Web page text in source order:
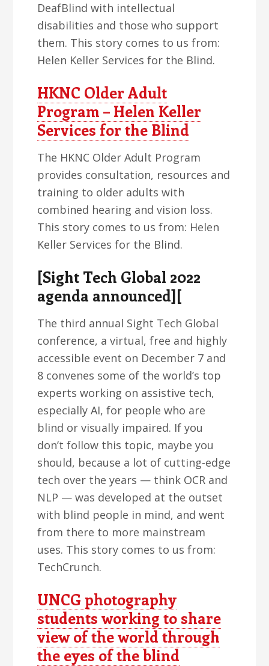
DeafBlind with intellectual
disabilities and those who support
them. This story comes to us from:
Helen Keller Services for the Blind.
HKNC Older Adult
Program – Helen Keller
Services for the Blind
The HKNC Older Adult Program
provides consultation, resources and
training to older adults with
combined hearing and vision loss.
This story comes to us from: Helen
Keller Services for the Blind.
[Sight Tech Global 2022
agenda announced][
The third annual Sight Tech Global
conference, a virtual, free and highly
accessible event on December 7 and
8 convenes some of the world’s top
experts working on assistive tech,
especially AI, for people who are
blind or visually impaired. If you
don’t follow this topic, maybe you
should, because a lot of cutting-edge
tech over the years — think OCR and
NLP — was developed at the outset
with blind people in mind, and went
from there to more mainstream
uses. This story comes to us from:
TechCrunch.
UNCG photography
students working to share
view of the world through
the eyes of the blind